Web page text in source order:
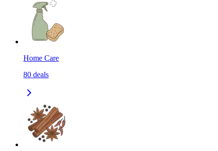
Home Care
80 deals